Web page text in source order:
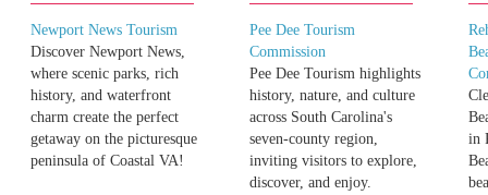
Newport News Tourism
Discover Newport News,
where scenic parks, rich
history, and waterfront
charm create the perfect
getaway on the picturesque
peninsula of Coastal VA!
Pee Dee Tourism
Commission
Pee Dee Tourism highlights
history, nature, and culture
across South Carolina's
seven-county region,
inviting visitors to explore,
discover, and enjoy.
in